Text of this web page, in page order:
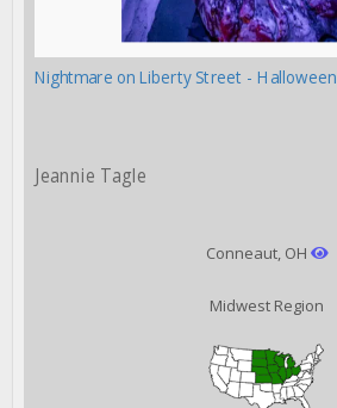
Nightmare on Liberty Street - Halloween
Jeannie Tagle
Conneaut, OH
Midwest Region